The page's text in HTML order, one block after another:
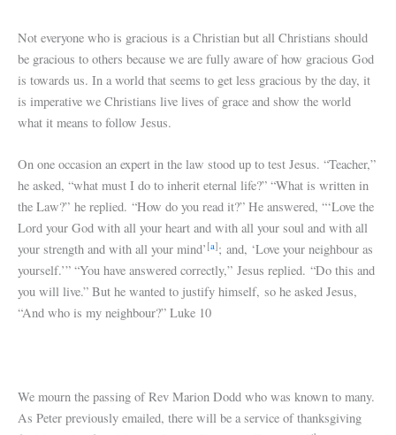
Not everyone who is gracious is a Christian but all Christians should
be gracious to others because we are fully aware of how gracious God
is towards us. In a world that seems to get less gracious by the day, it
is imperative we Christians live lives of grace and show the world
what it means to follow Jesus.
On one occasion an expert in the law stood up to test Jesus. “Teacher,”
he asked, “what must I do to inherit eternal life?” “What is written in
the Law?” he replied. “How do you read it?” He answered, “‘Love the
Lord your God with all your heart and with all your soul and with all
your strength and with all your mind’ [a]; and, ‘Love your neighbour as
yourself.’” “You have answered correctly,” Jesus replied. “Do this and
you will live.” But he wanted to justify himself, so he asked Jesus,
“And who is my neighbour?” Luke 10
We mourn the passing of Rev Marion Dodd who was known to many.
As Peter previously emailed, there will be a service of thanksgiving